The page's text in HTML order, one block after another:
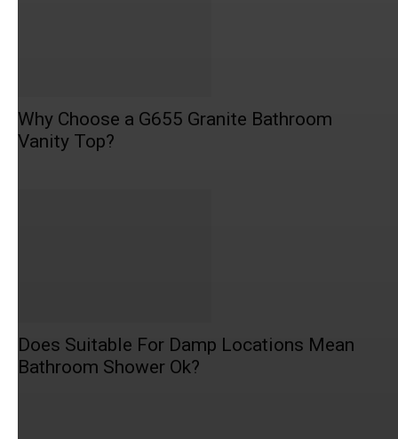
Why Choose a G655 Granite Bathroom
Vanity Top?
Does Suitable For Damp Locations Mean
Bathroom Shower Ok?